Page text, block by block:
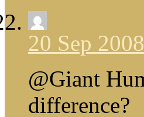
20 Sep
@Giant
difference?